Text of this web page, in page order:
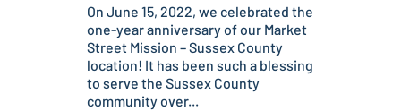
On June 15, 2022, we celebrated the
one-year anniversary of our Market
Street Mission – Sussex County
location! It has been such a blessing
to serve the Sussex County
community over...